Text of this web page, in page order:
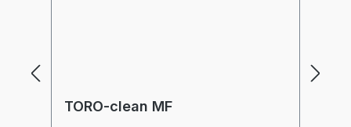
TORO-clean MF